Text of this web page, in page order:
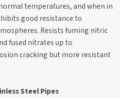
temperatures, and when in
good resistance to
Resists fuming nitric
fused nitrates up to
cracking but more resistant
Steel Pipes